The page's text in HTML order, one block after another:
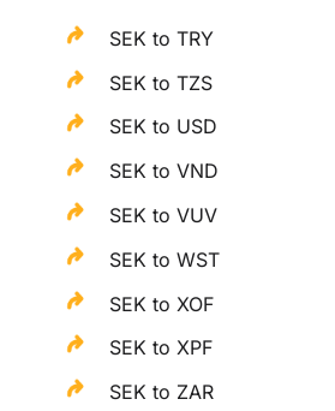
SEK to TRY
SEK to TZS
SEK to USD
SEK to VND
SEK to VUV
SEK to WST
SEK to XOF
SEK to XPF
SEK to ZAR